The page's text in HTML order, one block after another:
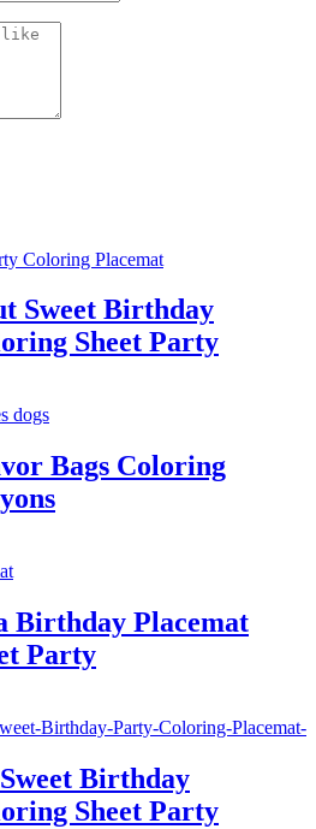
Sweet Birthday
Sheet Party
Bags Coloring
Birthday Placemat
Party
Birthday
Sheet Party